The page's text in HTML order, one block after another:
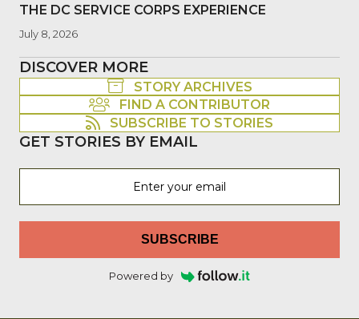
THE DC SERVICE CORPS EXPERIENCE
July 8, 2026
DISCOVER MORE
STORY ARCHIVES
FIND A CONTRIBUTOR
SUBSCRIBE TO STORIES
GET STORIES BY EMAIL
SUBSCRIBE
Powered by